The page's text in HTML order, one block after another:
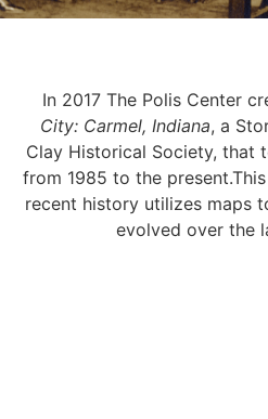
In 2017 The Polis Center
City: Carmel, Indiana, a
Clay Historical Society, that
from 1985 to the
recent history utilizes maps
evolved over the